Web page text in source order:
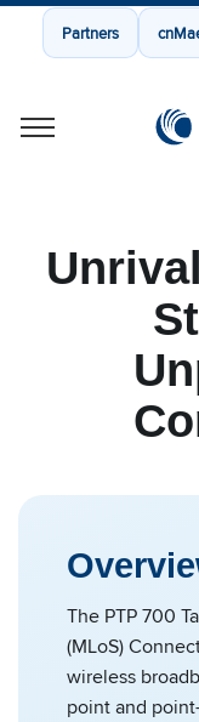
Partners
The PTP 700
(MLoS)
wireless
point and